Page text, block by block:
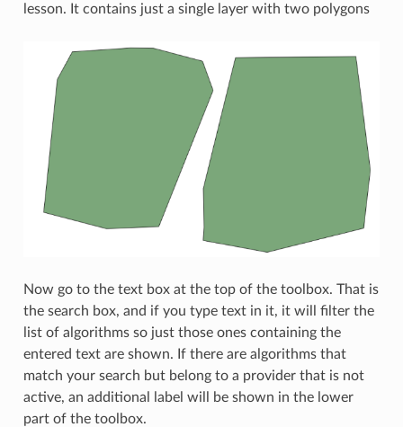
lesson. It contains just a single layer with two polygons
Now go to the text box at the top of the toolbox. That is
the search box, and if you type text in it, it will filter the
list of algorithms so just those ones containing the
entered text are shown. If there are algorithms that
match your search but belong to a provider that is not
active, an additional label will be shown in the lower
part of the toolbox.